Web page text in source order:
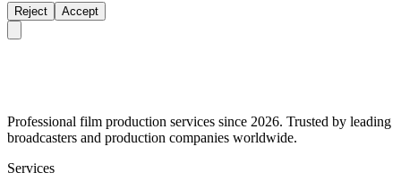
Reject Accept
Professional film production services since 2026. Trusted by leading
broadcasters and production companies worldwide.
Services